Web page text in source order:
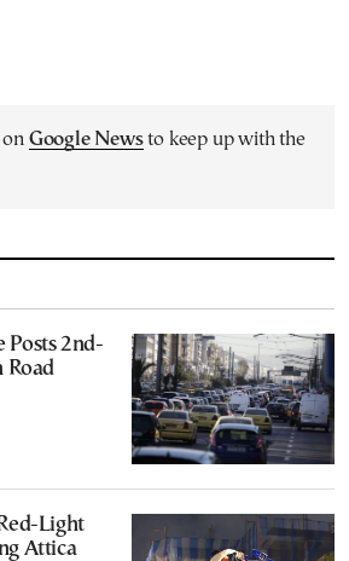
on Google Newsto keep up with the
Posts 2nd-
Road
Light
Attica